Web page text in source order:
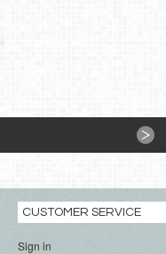
CUSTOMER SERVICE
Sign in